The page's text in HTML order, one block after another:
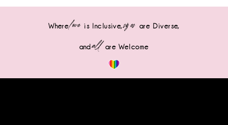
Wherelove is Inclusive,sizes are Diverse,
andall are Welcome